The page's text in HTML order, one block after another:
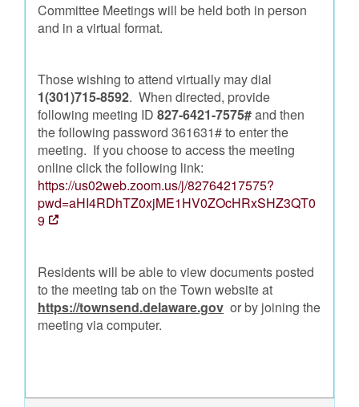
Committee Meetings will be held both in person
and in a virtual format.
Those wishing to attend virtually may dial
1(301)715-8592. When directed, provide
following meeting ID 827-6421-7575#and then
the following password 361631# to enter the
meeting. If you choose to access the meeting
online click the following link:
https://us02web.zoom.us/j/82764217575?
pwd=aHI4RDhTZ0xjME1HV0ZOcHRxSHZ3QT0
9
Residents will be able to view documents posted
to the meeting tab on the Town website at
https://townsend.delaware.gov or by joining the
meeting via computer.